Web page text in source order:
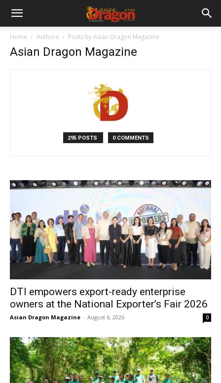
Home Authors Posts by Asian Dragon Magazine
Asian Dragon Magazine
295 POSTS 0 COMMENTS
DTI empowers export-ready enterprise
owners at the National Exporter’s Fair 2026
Asian Dragon Magazine - August 6, 2026 0